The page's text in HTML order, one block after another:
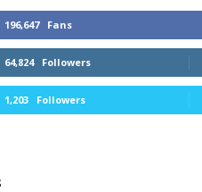
196,647 Fans
64,824 Followers
1,203 Followers